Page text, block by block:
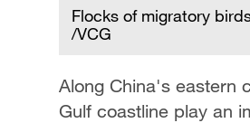
Flocks of migratory
/VCG
Along China's eastern
Gulf coastline play an